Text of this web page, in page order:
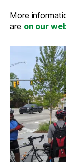
More
are on our